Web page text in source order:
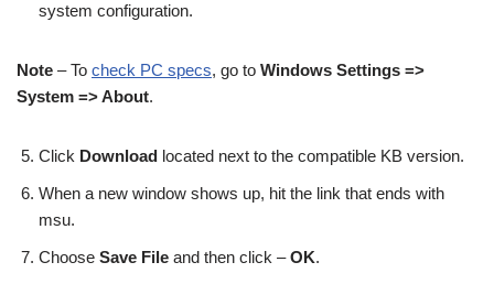
system configuration.
Note – To check PC specs, go to Windows Settings =>
System => About.
Click Download located next to the compatible KB version.
When a new window shows up, hit the link that ends with
msu.
Choose Save File and then click –OK.